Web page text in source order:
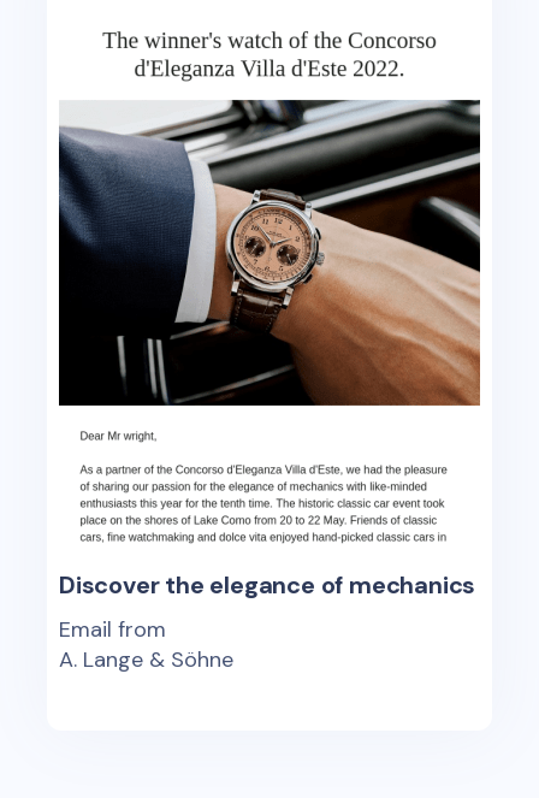
Discover the elegance of mechanics
Email from
A. Lange & Söhne